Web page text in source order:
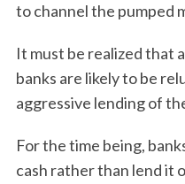
to channel the pumped
It must be realized that
banks are likely to be
aggressive lending of
For the time being,
cash rather than lend it